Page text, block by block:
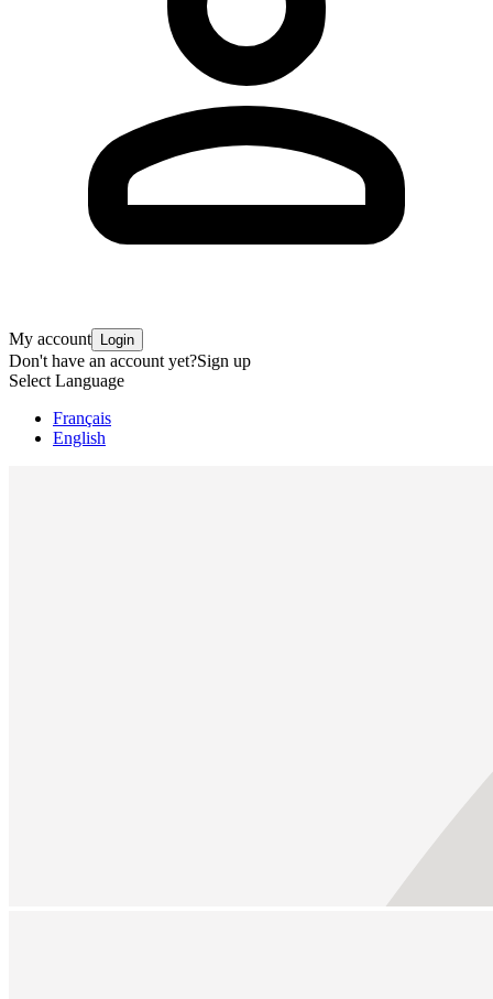
My account Login
Don't have an account yet?Sign up
Select Language
Français
English